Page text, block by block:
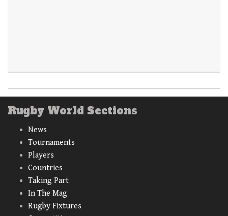
Rugby World Sections
News
Tournaments
Players
Countries
Taking Part
In The Mag
Rugby Fixtures